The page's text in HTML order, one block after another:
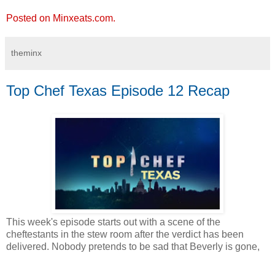
Posted on Minxeats.com.
theminx
Top Chef Texas Episode 12 Recap
This week's episode starts out with a scene of the
cheftestants in the stew room after the verdict has been
delivered. Nobody pretends to be sad that Beverly is gone,